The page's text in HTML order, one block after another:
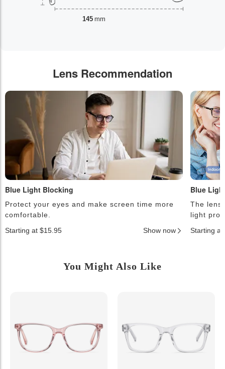
145 mm
Lens Recommendation
Blue Light Blocking
Protect your eyes and make screen time more
comfortable.
Starting at $15.95
Show now
Blue
The
light
Starting at
You Might Also Like